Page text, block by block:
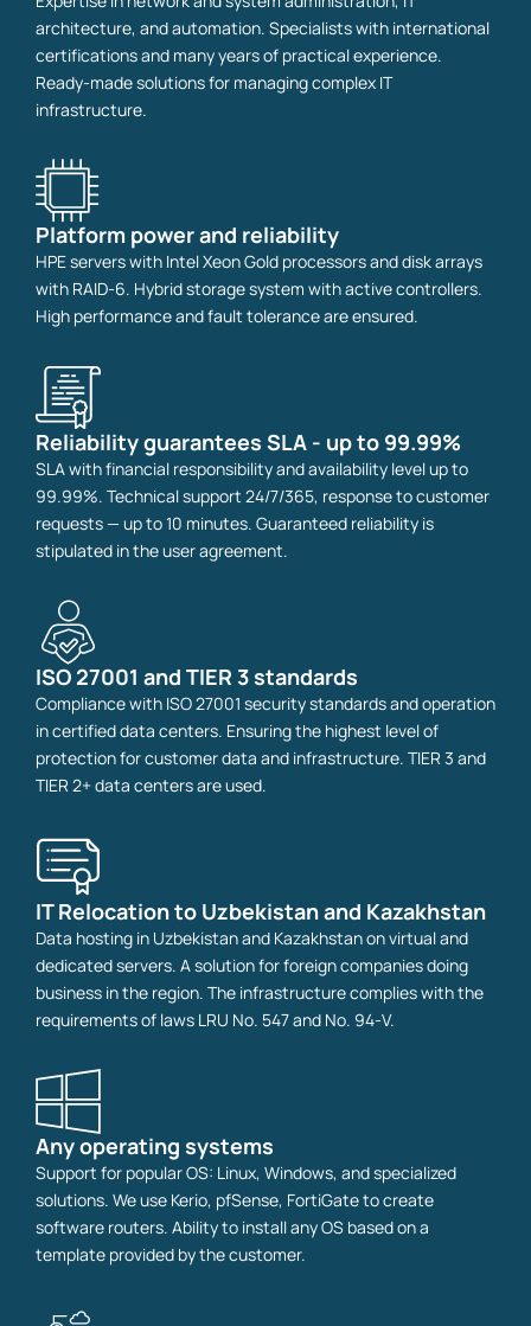
architecture, and automation. Specialists with international
certifications and many years of practical experience.
Ready-made solutions for managing complex IT
infrastructure.
Platform power and reliability
HPE servers with Intel Xeon Gold processors and disk arrays
with RAID-6. Hybrid storage system with active controllers.
High performance and fault tolerance are ensured.
Reliability guarantees SLA - up to 99.99%
SLA with financial responsibility and availability level up to
99.99%. Technical support 24/7/365, response to customer
requests — up to 10 minutes. Guaranteed reliability is
stipulated in the user agreement.
ISO 27001 and TIER 3 standards
Compliance with ISO 27001 security standards and operation
in certified data centers. Ensuring the highest level of
protection for customer data and infrastructure. TIER 3 and
TIER 2+ data centers are used.
IT Relocation to Uzbekistan and Kazakhstan
Data hosting in Uzbekistan and Kazakhstan on virtual and
dedicated servers. A solution for foreign companies doing
business in the region. The infrastructure complies with the
requirements of laws LRU No. 547 and No. 94‑V.
Any operating systems
Support for popular OS: Linux, Windows, and specialized
solutions. We use Kerio, pfSense, FortiGate to create
software routers. Ability to install any OS based on a
template provided by the customer.